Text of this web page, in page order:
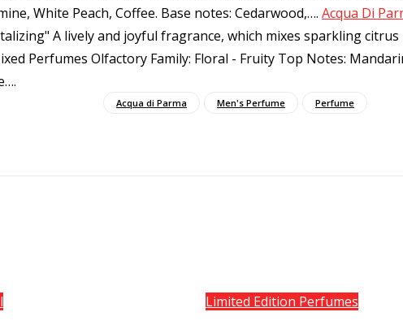
White Peach, Coffee. Base notes: Cedarwood,…. Acqua Di
A lively and joyful fragrance, which mixes sparkling
Perfumes Olfactory Family: Floral - Fruity Top Notes:
.
Acqua di Parma Men's Perfume Perfume
Limited Edition Perfumes